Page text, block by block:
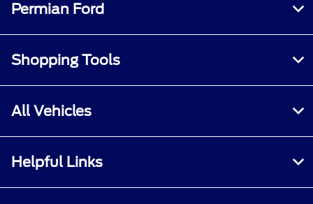
Permian Ford
Shopping Tools
All Vehicles
Helpful Links